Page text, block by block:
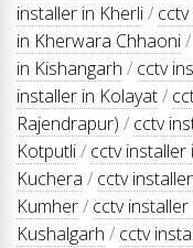
installer in Kherli/
in Kherwara Chhaoni/
in Kishangarh / cctv
installer in Kolayat/
Rajendrapur) / cctv
Kotputli/ cctv installer
Kuchera / cctv
Kumher/ cctv
Kushalgarh / cctv